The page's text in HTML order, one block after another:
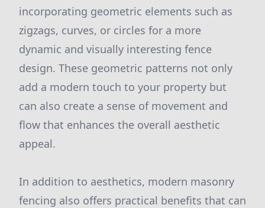
incorporating geometric elements such as
zigzags, curves, or circles for a more
dynamic and visually interesting fence
design. These geometric patterns not only
add a modern touch to your property but
can also create a sense of movement and
flow that enhances the overall aesthetic
appeal.
In addition to aesthetics, modern masonry
fencing also offers practical benefits that can